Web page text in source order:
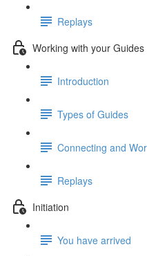
Replays
Working with your Guides
Introduction
Types of Guides
Connecting and
Replays
Initiation
You have arrived